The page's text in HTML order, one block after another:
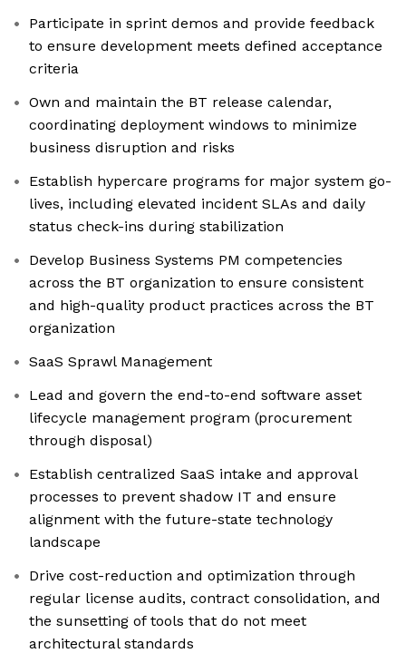
Participate in sprint demos and provide feedback
to ensure development meets defined acceptance
criteria
Own and maintain the BT release calendar,
coordinating deployment windows to minimize
business disruption and risks
Establish hypercare programs for major system go-
lives, including elevated incident SLAs and daily
status check-ins during stabilization
Develop Business Systems PM competencies
across the BT organization to ensure consistent
and high-quality product practices across the BT
organization
SaaS Sprawl Management
Lead and govern the end-to-end software asset
lifecycle management program (procurement
through disposal)
Establish centralized SaaS intake and approval
processes to prevent shadow IT and ensure
alignment with the future-state technology
landscape
Drive cost-reduction and optimization through
regular license audits, contract consolidation, and
the sunsetting of tools that do not meet
architectural standards